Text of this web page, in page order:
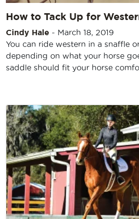
How to Tack Up for
Cindy Hale - March 18, 2019
You can ride western in a snaffle
depending on what your horse
saddle should fit your horse